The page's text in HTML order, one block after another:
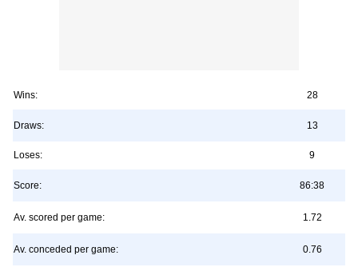
Wins: 28
Draws: 13
Loses: 9
Score: 86:38
Av. scored per game: 1.72
Av. conceded per game: 0.76